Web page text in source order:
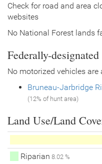
Check for road and area
websites
No National Forest lands
Federally-
No motorized vehicles are
Bruneau-Jarbridge
(12% of hunt area)
Land Use/Land
Riparian 8.02 %